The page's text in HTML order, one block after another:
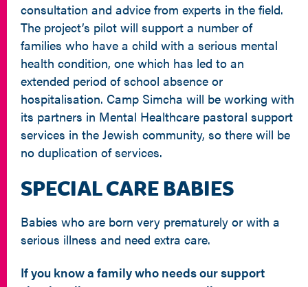
consultation and advice from experts in the field.
The project’s pilot will support a number of
families who have a child with a serious mental
health condition, one which has led to an
extended period of school absence or
hospitalisation. Camp Simcha will be working with
its partners in Mental Healthcare pastoral support
services in the Jewish community, so there will be
no duplication of services.
SPECIAL CARE BABIES
Babies who are born very prematurely or with a
serious illness and need extra care.
If you know a family who needs our support